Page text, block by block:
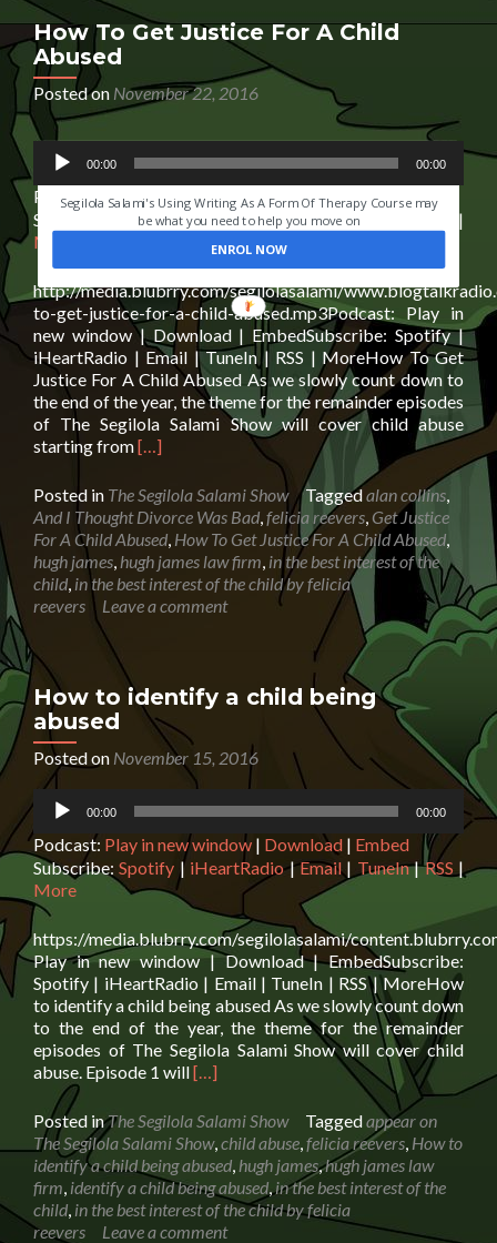
How To Get Justice For A Child
Abused
Posted on November 22, 2016
Audio
PlayerHAVE YOU EVER LOST SOMEONE YOU LOVED?
Segilola Salami's Using Writing As A Form Of Therapy Course may
be what you need to help you move on
ENROL NOW
00:00 00:00
Podcast: Play in new window| Download|Embed
Subscribe:
Spotify|iHeartRadio |Email |TuneIn
|
More
http://media.blubrry.com/segilolasalami/
to-get-justice-for-a-child-abused.mp3Podcast: Play in
new window | Download | EmbedSubscribe: Spotify |
iHeartRadio | Email | TuneIn | RSS | MoreHow To Get
Justice For A Child Abused As we slowly count down to
the end of the year, the theme for the remainder episodes
of The Segilola Salami Show will cover child abuse
starting fromRead
about
How
To
Get
Justice
For
[…]
Posted in The Segilola Salami Show Taggedalan collins,
And I Thought Divorce Was Bad,felicia reevers, Get Justice
For A Child Abused, How To Get Justice For A Child Abused,
hugh james, hugh james law firm, in the best interest of the
child, in the best interest of the child by felicia
reevers
Leave a comment
How to identify a child being
abused
Posted on November 15, 2016
Audio
Player
00:00 00:00
Podcast: Play in new window | Download | Embed
Subscribe:Spotify | iHeartRadio|Email| TuneIn|RSS|
More
https://media.blubrry.com/segilolasalami/
Play in new window | Download | EmbedSubscribe:
Spotify | iHeartRadio | Email | TuneIn | RSS | MoreHow
to identify a child being abused As we slowly count down
to the end of the year, the theme for the remainder
episodes of The Segilola Salami Show will cover child
abuse. Episode 1 willRead
about
How
to
identify
a
child
[…]
Posted inThe Segilola Salami Show Taggedappear on
The Segilola Salami Show,child abuse,felicia reevers, How to
identify a child being abused, hugh james,hugh james law
firm, identify a child being abused,in the best interest of the
child, in the best interest of the child by felicia
reevers
Leave a comment